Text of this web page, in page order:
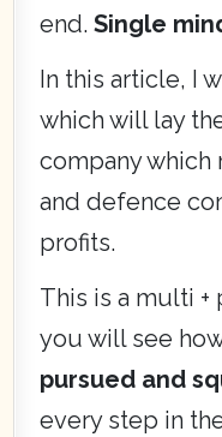
end.Single
In this article, I
which will lay
company which
and defence
profits.
This is a multi +
you will see
pursued and
every step in